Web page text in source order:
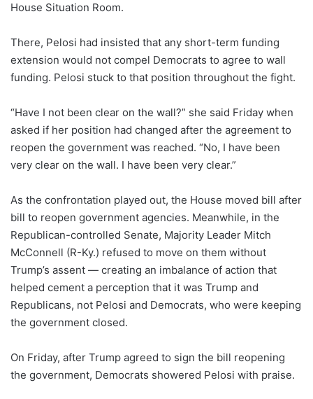
House Situation Room.
There, Pelosi had insisted that any short-term funding
extension would not compel Democrats to agree to wall
funding. Pelosi stuck to that position throughout the fight.
“Have I not been clear on the wall?” she said Friday when
asked if her position had changed after the agreement to
reopen the government was reached. “No, I have been
very clear on the wall. I have been very clear.”
As the confrontation played out, the House moved bill after
bill to reopen government agencies. Meanwhile, in the
Republican-controlled Senate, Majority Leader Mitch
McConnell (R-Ky.) refused to move on them without
Trump’s assent — creating an imbalance of action that
helped cement a perception that it was Trump and
Republicans, not Pelosi and Democrats, who were keeping
the government closed.
On Friday, after Trump agreed to sign the bill reopening
the government, Democrats showered Pelosi with praise.